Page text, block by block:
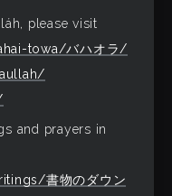
please visit
towa/バハオラ/
and prayers in
書物のダウン